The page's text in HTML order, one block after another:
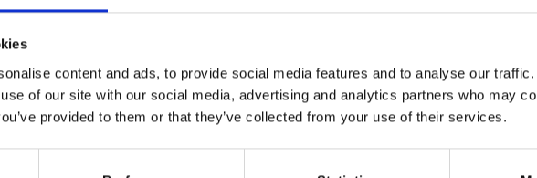
content and ads, to provide social media features and to analyse our
of our site with our social media, advertising and analytics partners who may
provided to them or that they’ve collected from your use of their services.
Iconic Cars
Hardback
2024 240
Iconic Cars goes beyond mere machinery; it's a
tribute to the world's rarest and most stunning
modern classic automobiles. From the[...]